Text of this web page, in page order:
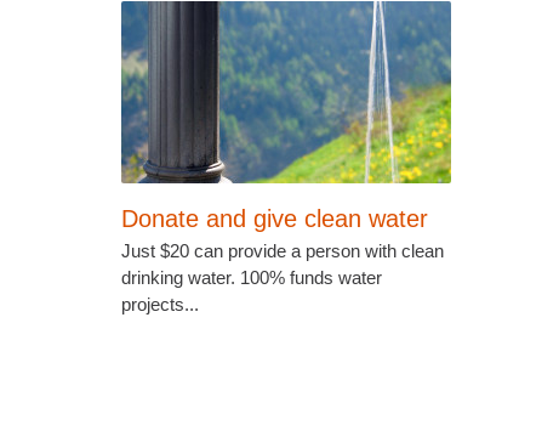
Donate and give clean water
Just $20 can provide a person with clean
drinking water. 100% funds water
projects...